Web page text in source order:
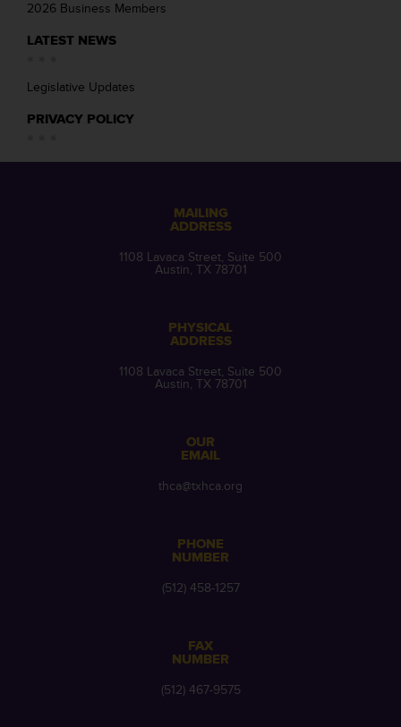
2026 Business Members
LATEST NEWS
Legislative Updates
PRIVACY POLICY
MAILING
ADDRESS
1108 Lavaca Street, Suite 500
Austin, TX 78701
PHYSICAL
ADDRESS
1108 Lavaca Street, Suite 500
Austin, TX 78701
OUR
EMAIL
thca@txhca.org
PHONE
NUMBER
(512) 458-1257
FAX
NUMBER
(512) 467-9575